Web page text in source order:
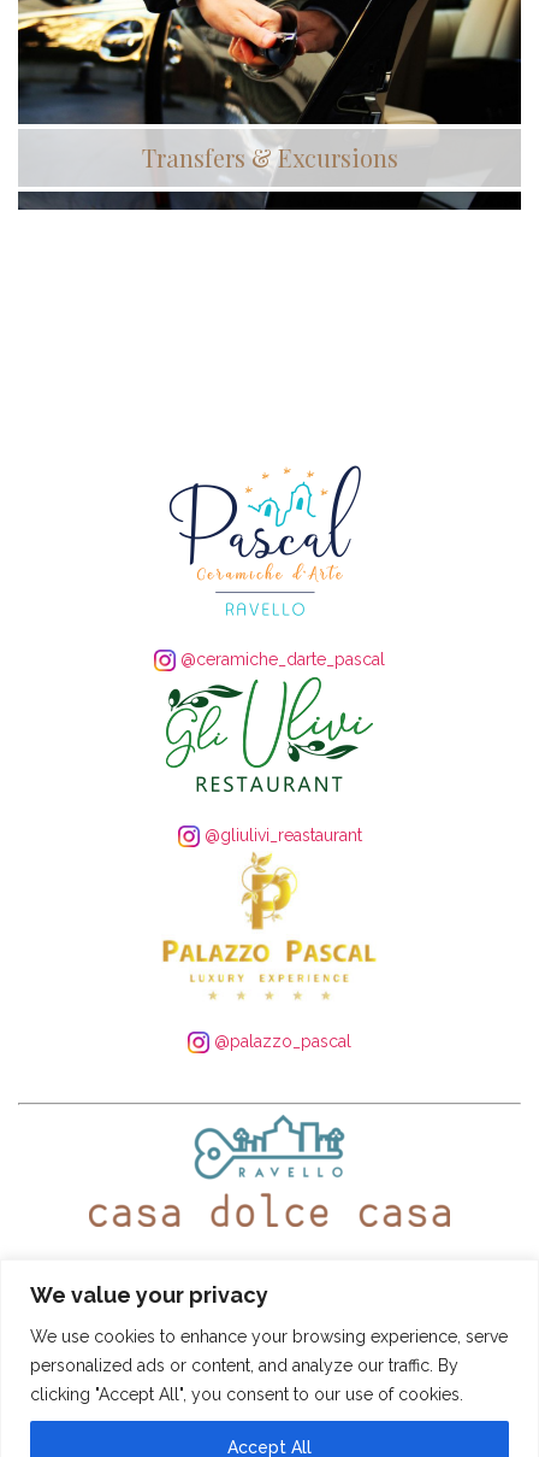
We value your privacy
We use cookies to enhance your browsing experience, serve
personalized ads or content, and analyze our traffic. By
clicking "Accept All", you consent to our use of cookies.
Accept All
Transfers & Excursions
@ceramiche_darte_pascal
@gliulivi_reastaurant
@palazzo_pascal
@ravellocasadolcecasa
Booking Conditions-Privacy and Cookie Policy
CASA DOLCE CASA - © SITO DI PROPRIETÀ DI "PASCAL S.R.L." - VIA ROMA
22, 84010 RAVELLO (SA) - TUTTI I DIRITTI RISERVATI PARTITA IVA:
04966480651 - NR. REA: SA-408737 - CAPITALE SOCIALE I.V.: € 10.000,00 -